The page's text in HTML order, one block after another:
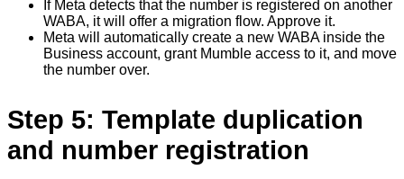
If Meta detects that the number is registered on another
WABA, it will offer a migration flow. Approve it.
Meta will automatically create a new WABA inside the
Business account, grant Mumble access to it, and move
the number over.
Step 5: Template duplication
and number registration